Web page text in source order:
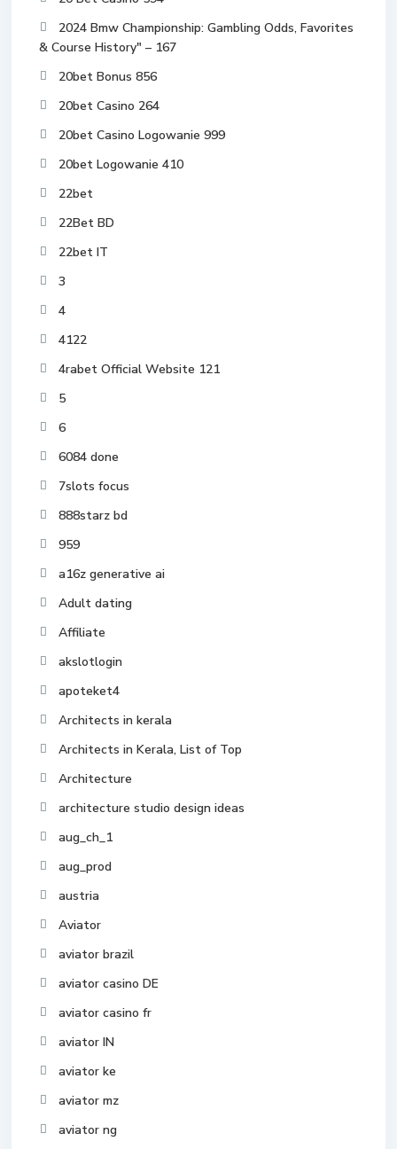
2024 Bmw Championship: Gambling Odds, Favorites
& Course History" – 167
20bet Bonus 856
20bet Casino 264
20bet Casino Logowanie 999
20bet Logowanie 410
22bet
22Bet BD
22bet IT
3
4
4122
4rabet Official Website 121
5
6
6084 done
7slots focus
888starz bd
959
a16z generative ai
Adult dating
Affiliate
akslotlogin
apoteket4
Architects in kerala
Architects in Kerala, List of Top
Architecture
architecture studio design ideas
aug_ch_1
aug_prod
austria
Aviator
aviator brazil
aviator casino DE
aviator casino fr
aviator IN
aviator ke
aviator mz
aviator ng